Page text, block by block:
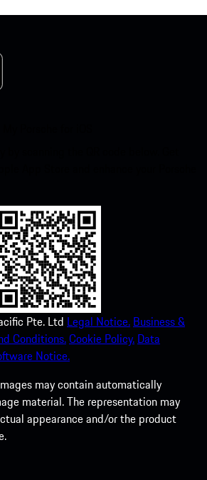
Pte. Ltd Legal Notice. Business &
Conditions.Cookie Policy. Data
Notice.
may contain automatically
material. The representation may
appearance and/or the product